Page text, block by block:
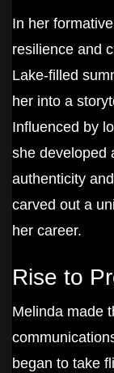
In her
resilience and
Lake-filled
her into a
Influenced by
she developed
authenticity
carved out a
her career.
Rise to
Melinda made
began to take